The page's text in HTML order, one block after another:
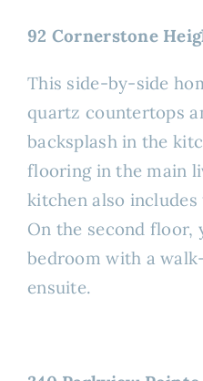
92 Cornerstone
This side-by-side
quartz countertops
backsplash in the
flooring in the main
kitchen also
On the second floor,
bedroom with a
ensuite.